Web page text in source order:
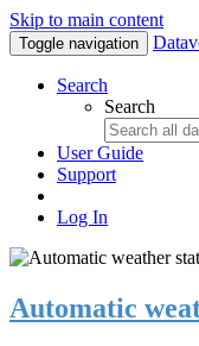
Skip to main content
Toggle navigation
Search
Search
User Guide
Support
Log In
Automatic